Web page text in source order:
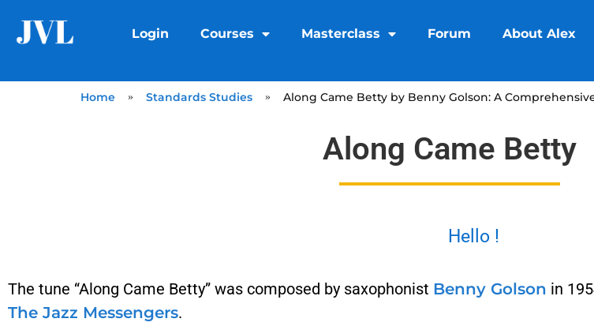
Login Courses Masterclass Forum About Alex
Home » Standards Studies » Along Came Betty by Benny Golson: A
Along Came Betty
Hello !
The tune “Along Came Betty” was composed by saxophonist Benny Golson in
The Jazz Messengers.